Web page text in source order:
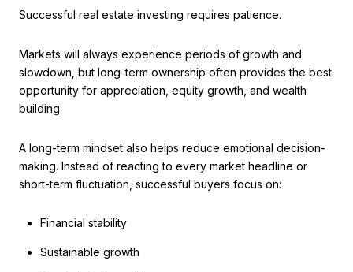
Successful real estate investing requires patience.
Markets will always experience periods of growth and
slowdown, but long-term ownership often provides the best
opportunity for appreciation, equity growth, and wealth
building.
A long-term mindset also helps reduce emotional decision-
making. Instead of reacting to every market headline or
short-term fluctuation, successful buyers focus on:
Financial stability
Sustainable growth